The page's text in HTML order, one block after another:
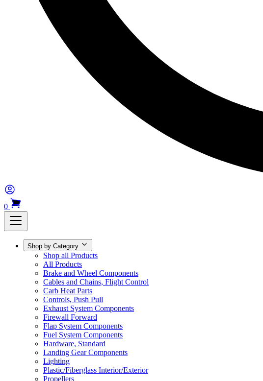
0
Shop by Category
Shop all Products
All Products
Brake and Wheel Components
Cables and Chains, Flight Control
Carb Heat Parts
Controls, Push Pull
Exhaust System Components
Firewall Forward
Flap System Components
Fuel System Components
Hardware, Standard
Landing Gear Components
Lighting
Plastic/Fiberglass Interior/Exterior
Propellers